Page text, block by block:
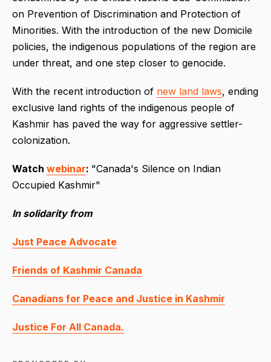
on Prevention of Discrimination and Protection of
Minorities. With the introduction of the new Domicile
policies, the indigenous populations of the region are
under threat, and one step closer to genocide.
With the recent introduction of new land laws, ending
exclusive land rights of the indigenous people of
Kashmir has paved the way for aggressive settler-
colonization.
Watch webinar: "Canada's Silence on Indian
Occupied Kashmir"
In solidarity from
Just Peace Advocate
Friends of Kashmir Canada
Canadians for Peace and Justice in Kashmir
Justice For All Canada.